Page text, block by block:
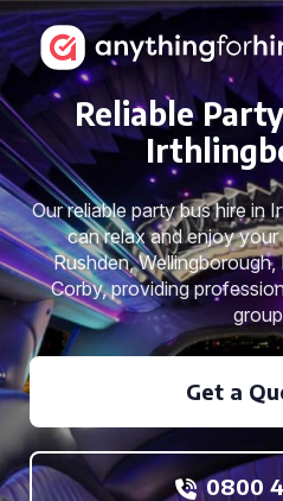
Reliable
Our reliable party bus hire in
can relax and enjoy
Rushden,
Corby, providing
Get a
0800